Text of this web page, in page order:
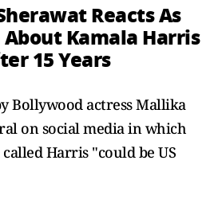
Reacts As
Kamala Harris
15 Years
Bollywood actress Mallika
on social media in which
Harris "could be US